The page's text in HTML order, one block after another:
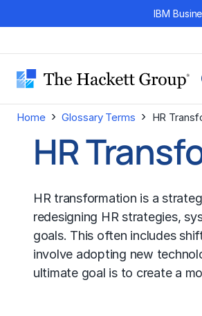
to
IBM
Home › Glossary Terms › HR
HR
HR transformation is a
redesigning HR strategies,
goals. This often includes
involve adopting new
ultimate goal is to create a